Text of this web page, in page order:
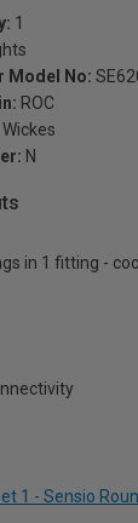
1
Model No:
ROC
Wickes
N
in 1 fitting -
1 - Sensio